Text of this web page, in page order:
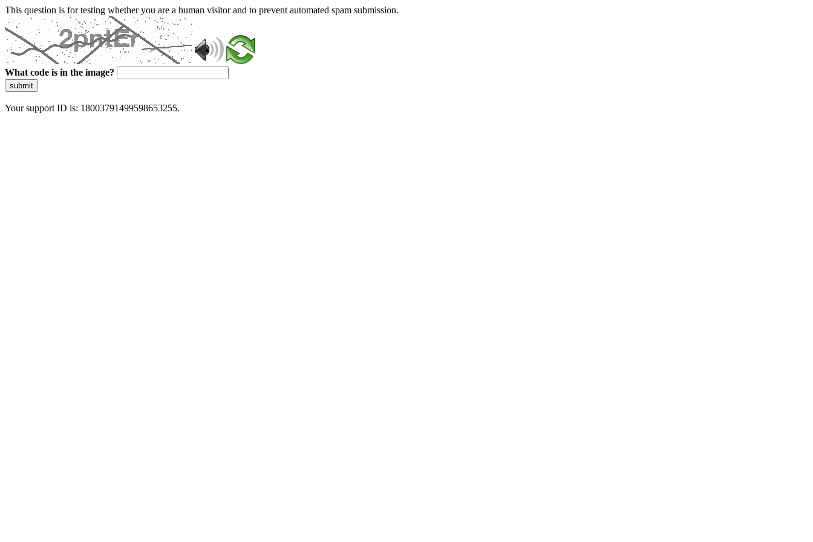
This question is for testing whether you are a human visitor and to prevent automated spam submission.
What code is in the image?
submit
Your support ID is: 18003791499598653255.